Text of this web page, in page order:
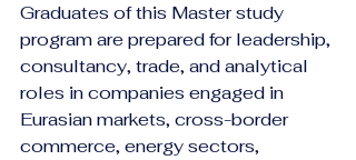
Graduates of this Master study
program are prepared for leadership,
consultancy, trade, and analytical
roles in companies engaged in
Eurasian markets, cross-border
commerce, energy sectors,